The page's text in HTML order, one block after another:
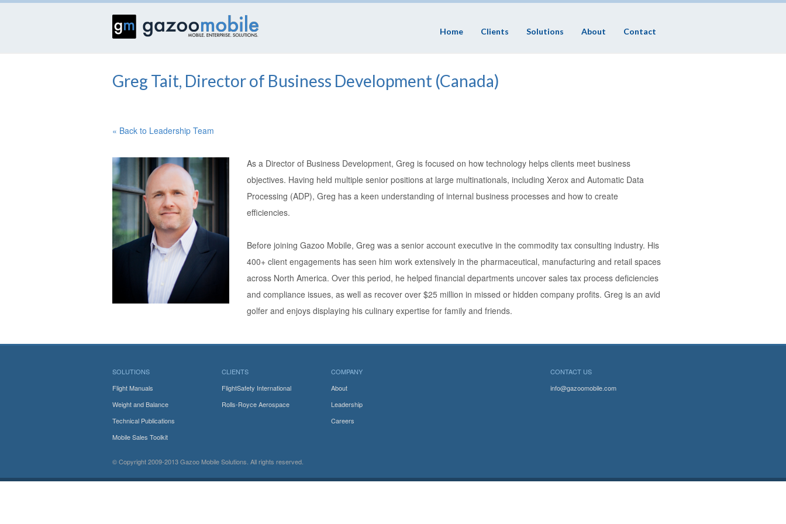
Home Clients Solutions About Contact
Greg Tait, Director of Business Development (Canada)
« Back to Leadership Team
As a Director of Business Development, Greg is focused on how technology helps clients meet business
objectives. Having held multiple senior positions at large multinationals, including Xerox and Automatic Data
Processing (ADP), Greg has a keen understanding of internal business processes and how to create
efficiencies.
Before joining Gazoo Mobile, Greg was a senior account executive in the commodity tax consulting industry. His
400+ client engagements has seen him work extensively in the pharmaceutical, manufacturing and retail spaces
across North America. Over this period, he helped financial departments uncover sales tax process deficiencies
and compliance issues, as well as recover over $25 million in missed or hidden company profits. Greg is an avid
golfer and enjoys displaying his culinary expertise for family and friends.
SOLUTIONS
Flight Manuals
Weight and Balance
Technical Publications
Mobile Sales Toolkit
CLIENTS
FlightSafety International
Rolls-Royce Aerospace
COMPANY
About
Leadership
Careers
CONTACT US
info@gazoomobile.com
© Copyright 2009-2013Gazoo Mobile Solutions. All rights reserved.